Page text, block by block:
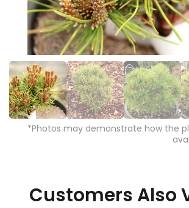
*Photos may demonstrate how the
Customers Also